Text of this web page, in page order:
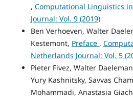
, Computational Linguistics
Journal: Vol. 9 (2019)
Ben Verhoeven, Walter
Kestemont, Preface ,
Netherlands Journal: Vol. 5
Pieter Fivez, Walter
Yury Kashnitsky, Savvas
Mohammadi, Anastasia